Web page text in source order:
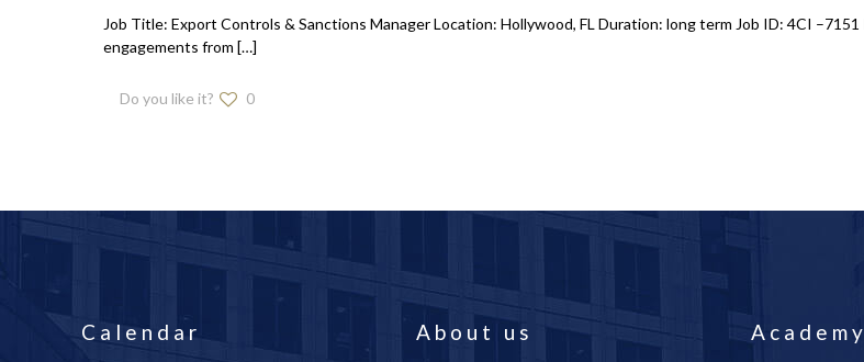
Job Title: Export Controls & Sanctions Manager Location: Hollywood, FL Duration: long term Job ID: 4CI
engagements from […]
Do you like it? 0
Calendar About us